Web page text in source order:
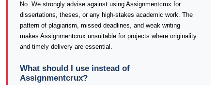
No. We strongly advise against using Assignmentcrux for
dissertations, theses, or any high-stakes academic work. The
pattern of plagiarism, missed deadlines, and weak writing
makes Assignmentcrux unsuitable for projects where originality
and timely delivery are essential.
What should I use instead of
Assignmentcrux?